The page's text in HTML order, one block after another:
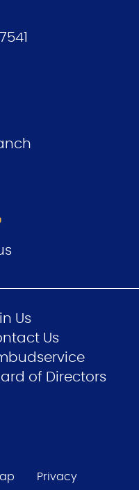
Us
Us
of Directors
Privacy